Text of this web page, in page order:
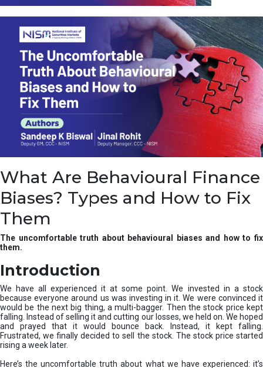
o
E
a
r
n
f
r
o
r
t
r
u
r
v
e
s
t
m
e
t
What Are Behavioural Finance
Biases? Types and How to Fix
Them
The uncomfortable truth about behavioural biases and how to fix
them.
Introduction
We have all experienced it at some point. We invested in a stock
because everyone around us was investing in it. We were convinced it
would be the next big thing, a multi-bagger. Then the stock price kept
falling. Instead of selling it and cutting our losses, we held on. We hoped
and prayed that it would bounce back. Instead, it kept falling.
Frustrated, we finally decided to sell the stock. The stock price started
rising a week later.
Here’s the uncomfortable truth about what we have experienced: it’s